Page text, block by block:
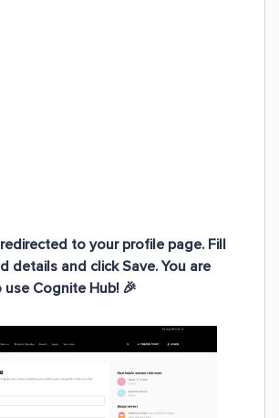
redirected to your profile page. Fill
details and click Save.You are
Cognite Hub! 🎉